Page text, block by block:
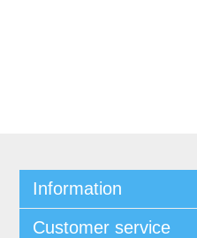
Information
Customer service